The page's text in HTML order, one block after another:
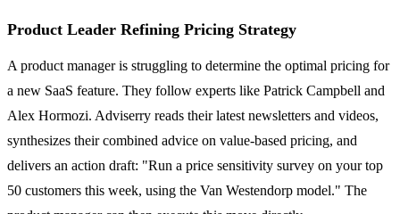
Product Leader Refining Pricing Strategy
A product manager is struggling to determine the optimal pricing for
a new SaaS feature. They follow experts like Patrick Campbell and
Alex Hormozi. Adviserry reads their latest newsletters and videos,
synthesizes their combined advice on value-based pricing, and
delivers an action draft: "Run a price sensitivity survey on your top
50 customers this week, using the Van Westendorp model." The